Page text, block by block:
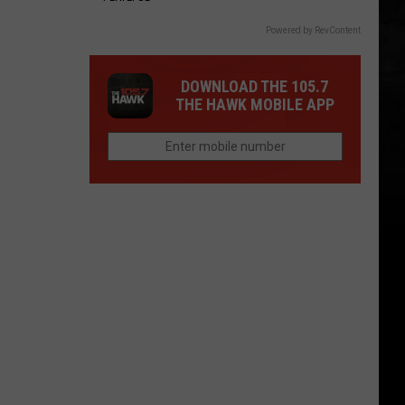
Powered by RevContent
DOWNLOAD THE 105.7
THE HAWK MOBILE APP